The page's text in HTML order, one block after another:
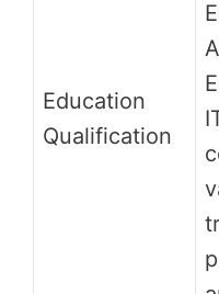
Education
Qualification